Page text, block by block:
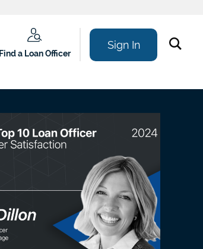
Find a Loan Officer
Sign In